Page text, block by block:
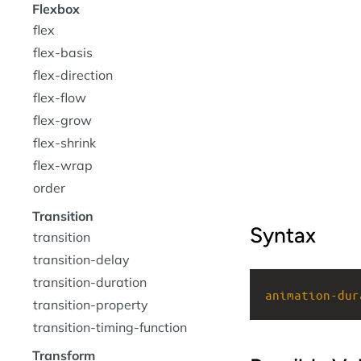
Syntax
animation-
Flexbox
flex
flex-basis
flex-direction
flex-flow
flex-grow
flex-shrink
flex-wrap
order
Transition
transition
transition-delay
transition-duration
transition-property
transition-timing-function
Transform